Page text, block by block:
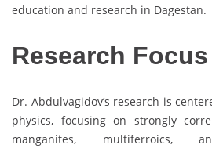
education and research in Dagestan.
Research Focus
Dr. Abdulvagidov’s research is
physics, focusing on strongly
manganites, multiferroics,